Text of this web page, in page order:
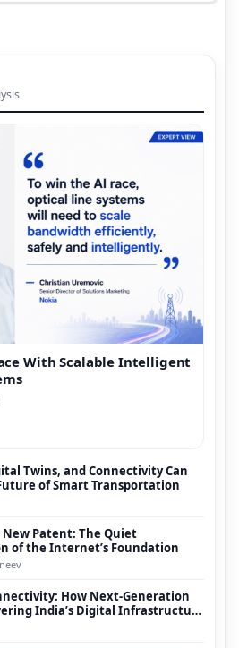
With Scalable Intelligent
Twins, and Connectivity Can
of Smart Transportation
New Patent: The Quiet
of the Internet’s Foundation
How Next-Generation
India’s Digital Infrastructure